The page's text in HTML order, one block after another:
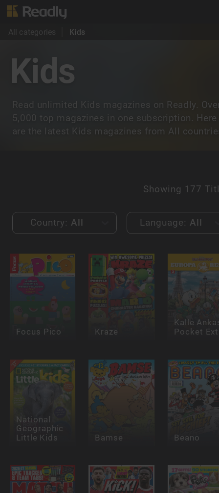
All categories Kids
Kids
Read unlimited Kids magazines on Readly.
5,000 top magazines in one subscription. Here
are the latest Kids magazines from All
Showing 177
Country: All Language: All
Focus Pico Kraze
Kalle
Pocket
National
Geographic
Little Kids Bamse Beano